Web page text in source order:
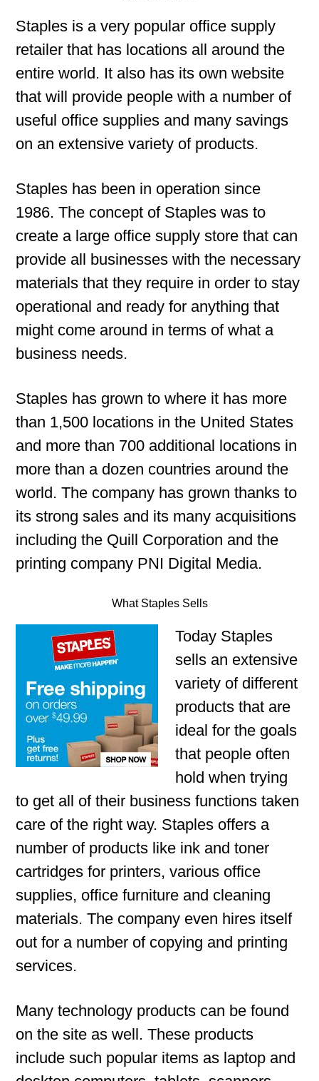
Staples is a very popular office supply
retailer that has locations all around the
entire world. It also has its own website
that will provide people with a number of
useful office supplies and many savings
on an extensive variety of products.
Staples has been in operation since
1986. The concept of Staples was to
create a large office supply store that can
provide all businesses with the necessary
materials that they require in order to stay
operational and ready for anything that
might come around in terms of what a
business needs.
Staples has grown to where it has more
than 1,500 locations in the United States
and more than 700 additional locations in
more than a dozen countries around the
world. The company has grown thanks to
its strong sales and its many acquisitions
including the Quill Corporation and the
printing company PNI Digital Media.
What Staples Sells
Today Staples
sells an extensive
variety of different
products that are
ideal for the goals
that people often
hold when trying
to get all of their business functions taken
care of the right way. Staples offers a
number of products like ink and toner
cartridges for printers, various office
supplies, office furniture and cleaning
materials. The company even hires itself
out for a number of copying and printing
services.
Many technology products can be found
on the site as well. These products
include such popular items as laptop and